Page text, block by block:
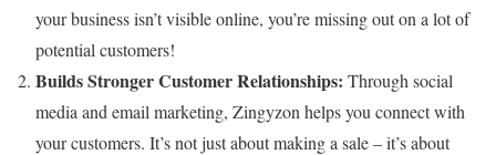
your business isn’t visible online, you’re missing out on a lot of
potential customers!
Builds Stronger Customer Relationships: Through social
media and email marketing, Zingyzon helps you connect with
your customers. It’s not just about making a sale – it’s about